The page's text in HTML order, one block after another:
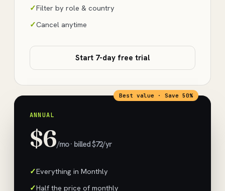
Filter by role & country
Cancel anytime
Start 7-day free trial
Best value · Save 50%
ANNUAL
$6/mo · billed $72/yr
Everything in Monthly
Half the price of monthly